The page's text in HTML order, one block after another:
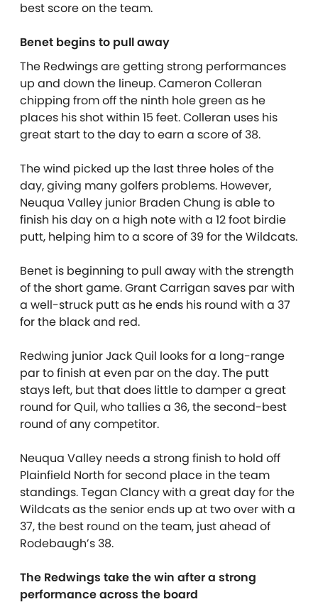
best score on the team.
Benet begins to pull away
The Redwings are getting strong performances
up and down the lineup. Cameron Colleran
chipping from off the ninth hole green as he
places his shot within 15 feet. Colleran uses his
great start to the day to earn a score of 38.
The wind picked up the last three holes of the
day, giving many golfers problems. However,
Neuqua Valley junior Braden Chung is able to
finish his day on a high note with a 12 foot birdie
putt, helping him to a score of 39 for the Wildcats.
Benet is beginning to pull away with the strength
of the short game. Grant Carrigan saves par with
a well-struck putt as he ends his round with a 37
for the black and red.
Redwing junior Jack Quil looks for a long-range
par to finish at even par on the day. The putt
stays left, but that does little to damper a great
round for Quil, who tallies a 36, the second-best
round of any competitor.
Neuqua Valley needs a strong finish to hold off
Plainfield North for second place in the team
standings. Tegan Clancy with a great day for the
Wildcats as the senior ends up at two over with a
37, the best round on the team, just ahead of
Rodebaugh’s 38.
The Redwings take the win after a strong
performance across the board